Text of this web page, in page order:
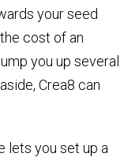
your seed
cost of an
you up several
Crea8 can
lets you set up a